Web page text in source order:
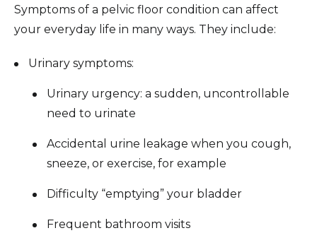
Symptoms of a pelvic floor condition can affect
your everyday life in many ways. They include:
Urinary symptoms:
Urinary urgency: a sudden, uncontrollable
need to urinate
Accidental urine leakage when you cough,
sneeze, or exercise, for example
Difficulty “emptying” your bladder
Frequent bathroom visits